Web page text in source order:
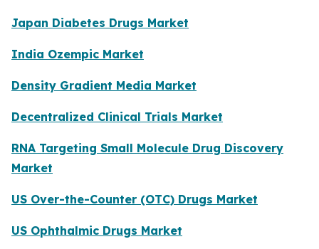
Japan Diabetes Drugs Market
India Ozempic Market
Density Gradient Media Market
Decentralized Clinical Trials Market
RNA Targeting Small Molecule Drug Discovery
Market
US Over-the-Counter (OTC) Drugs Market
US Ophthalmic Drugs Market